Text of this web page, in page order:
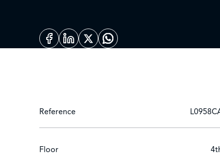
Entrance - Guest toilet
Large reception room opening onto the terrace
Reference
Floor